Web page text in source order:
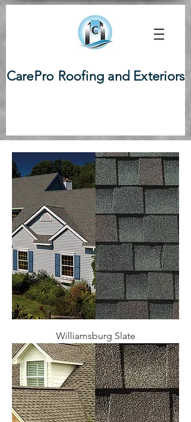
CarePro Roofing and Exteriors
Williamsburg Slate